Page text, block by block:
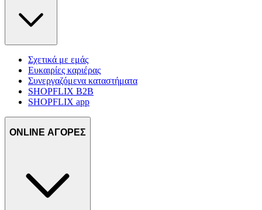
Σχετικά με εμάς
Ευκαιρίες καριέρας
Συνεργαζόμενα καταστήματα
SHOPFLIX B2B
SHOPFLIX app
ONLINE ΑΓΟΡΕΣ